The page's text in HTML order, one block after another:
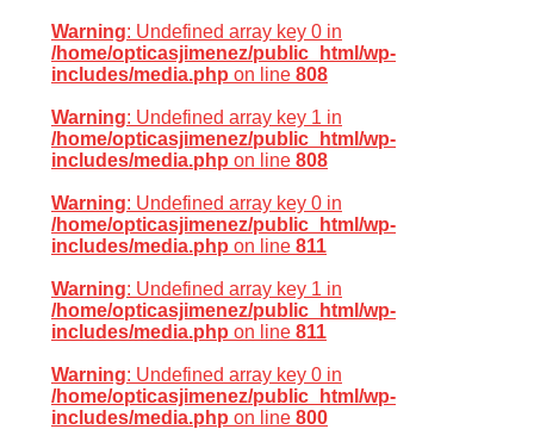
Warning: Undefined array key 0 in
/home/opticasjimenez/public_html/wp-
includes/media.php on line 808
Warning: Undefined array key 1 in
/home/opticasjimenez/public_html/wp-
includes/media.php on line 808
Warning: Undefined array key 0 in
/home/opticasjimenez/public_html/wp-
includes/media.php on line 811
Warning: Undefined array key 1 in
/home/opticasjimenez/public_html/wp-
includes/media.php on line 811
Warning: Undefined array key 0 in
/home/opticasjimenez/public_html/wp-
includes/media.php on line 800